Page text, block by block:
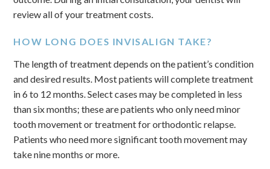
review all of your treatment costs.
HOW LONG DOES INVISALIGN TAKE?
The length of treatment depends on the patient’s condition
and desired results. Most patients will complete treatment
in 6 to 12 months. Select cases may be completed in less
than six months; these are patients who only need minor
tooth movement or treatment for orthodontic relapse.
Patients who need more significant tooth movement may
take nine months or more.